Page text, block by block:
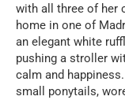
with all three of her
home in one of
an elegant white
pushing a stroller
calm and
small ponytails,